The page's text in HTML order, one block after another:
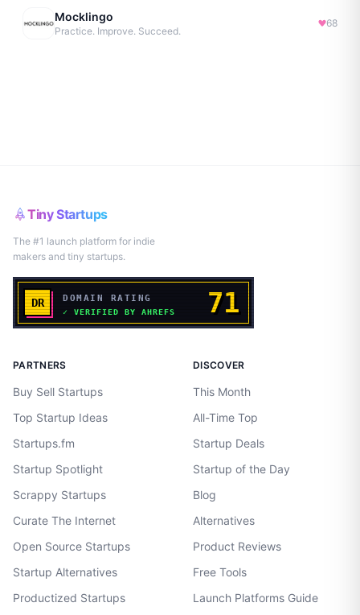
Mocklingo
Practice. Improve. Succeed.
68
Tiny Startups
The #1 launch platform for indie
makers and tiny startups.
PARTNERS
Buy Sell Startups
Top Startup Ideas
Startups.fm
Startup Spotlight
Scrappy Startups
Curate The Internet
Open Source Startups
Startup Alternatives
Productized Startups
DISCOVER
This Month
All-Time Top
Startup Deals
Startup of the Day
Blog
Alternatives
Product Reviews
Free Tools
Launch Platforms Guide